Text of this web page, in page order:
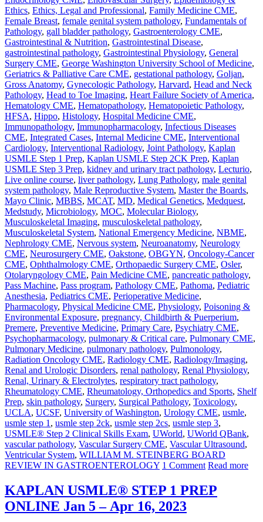
Ethics, Ethics, Legal and Professional, Family Medicine CME,
Female Breast, female genital system pathology, Fundamentals of
Pathology, gall bladder pathology, Gastroenterology CME,
Gastrointestinal & Nutrition, Gastrointestinal Disease,
gastrointestinal pathology, Gastrointestinal Physiology, General
Surgery CME, George Washington University School of Medicine,
Geriatrics & Palliative Care CME, gestational pathology, Goljan,
Gross Anatomy, Gynecologic Pathology, Harvard, Head and Neck
Pathology, Head to Toe Imaging, Heart Failure Society of America,
Hematology CME, Hematopathology, Hematopoietic Pathology,
HFSA, Hippo, Histology, Hospital Medicine CME,
Immunopathology, Immunopharmacology, Infectious Diseases
CME, Integrated Cases, Internal Medicine CME, Interventional
Cardiology, Interventional Radiology, Joint Pathology, Kaplan
USMLE Step 1 Prep, Kaplan USMLE Step 2CK Prep, Kaplan
USMLE Step 3 Prep, kidney and urinary tract pathology, Lecturio,
Live online course, liver pathology, Lung Pathology, male genital
system pathology, Male Reproductive System, Master the Boards,
Mayo Clinic, MBBS, MCAT, MD, Medical Genetics, Medquest,
Medstudy, Microbiology, MOC, Molecular Biology,
Musculoskeletal Imaging, musculoskeletal pathology,
Musculoskeletal System, National Emergency Medicine, NBME,
Nephrology CME, Nervous system, Neuroanatomy, Neurology
CME, Neurosurgery CME, Oakstone, OBGYN, Oncology-Cancer
CME, Ophthalmology CME, Orthopaedic Surgery CME, Osler,
Otolaryngology CME, Pain Medicine CME, pancreatic pathology,
Pass Machine, Pass program, Pathology CME, Pathoma, Pediatric
Anesthesia, Pediatrics CME, Perioperative Medicine,
Pharmacology, Physical Medicine CME, Physiology, Poisoning &
Environmental Exposure, pregnancy, Childbirth & Puerperium,
Premere, Preventive Medicine, Primary Care, Psychiatry CME,
Psychopharmacology, pulmonary & Critical care, Pulmonary CME,
Pulmonary Medicine, pulmonary pathology, Pulmonology,
Radiation Oncology CME, Radiology CME, Radiology/Imaging,
Renal and Urologic Disorders, renal pathology, Renal Physiology,
Renal, Urinary & Electrolytes, respiratory tract pathology,
Rheumatology CME, Rheumatology, Orthopedics and Sports, Shelf
Prep, skin pathology, Surgery, Surgical Pathology, Toxicology,
UCLA, UCSF, University of Washington, Urology CME, usmle,
usmle step 1 , usmle step 2ck, usmle step 2cs, usmle step 3,
USMLE® Step 2 Clinical Skills Exam, UWorld, UWorld QBank,
vascular pathology, Vascular Surgery CME, Vascular Ultrasound,
Ventricular System, WILLIAM M. STEINBERG BOARD
REVIEW IN GASTROENTEROLOGY 1 Comment Read more
KAPLAN USMLE® STEP 1 PREP
ONLINE Jan 5 – Apr 16, 2023